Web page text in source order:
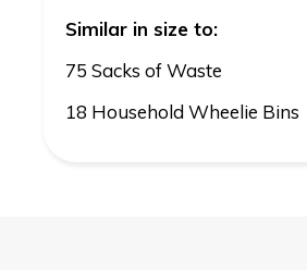
Similar in size to:
75 Sacks of Waste
18 Household Wheelie Bins